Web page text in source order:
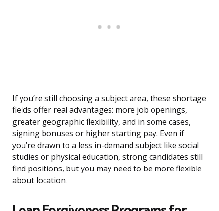
If you’re still choosing a subject area, these shortage
fields offer real advantages: more job openings,
greater geographic flexibility, and in some cases,
signing bonuses or higher starting pay. Even if
you’re drawn to a less in-demand subject like social
studies or physical education, strong candidates still
find positions, but you may need to be more flexible
about location.